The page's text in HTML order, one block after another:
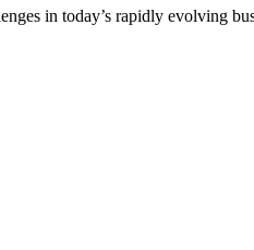
in today’s rapidly evolving